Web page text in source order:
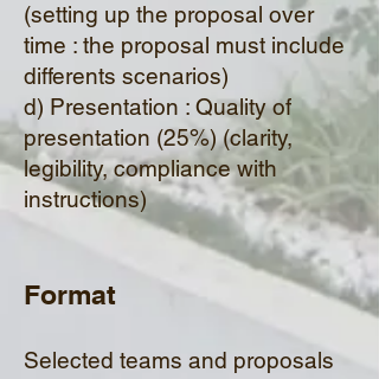
(setting up the proposal over
time : the proposal must include
differents scenarios)
d) Presentation : Quality of
presentation (25%) (clarity,
legibility, compliance with
instructions)
Format
Selected teams and proposals